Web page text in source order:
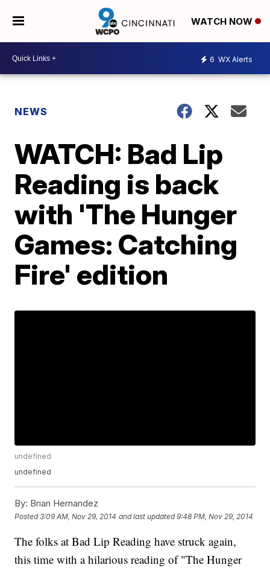
WATCH NOW
6 WX Alerts
NEWS
WATCH: Bad Lip
Reading is back
with 'The Hunger
Games: Catching
Fire' edition
undefined
undefined
By: Brian Hernandez
Posted3:09 AM, Nov 29, 2014 and last updated 9:48 PM, Nov 29, 2014
The folks at Bad Lip Reading have struck again,
this time with a hilarious reading of "The Hunger